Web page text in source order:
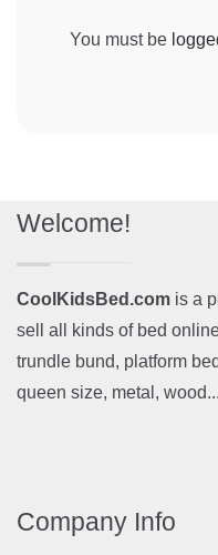
You must be
Welcome!
CoolKidsBed.com is a
sell all kinds of bed
trundle bund, platform
queen size, metal, wood...
Company Info